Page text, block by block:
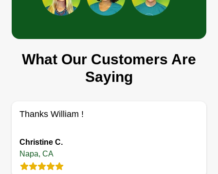
What Our Customers Are
Saying
Thanks William !
Christine C.
Napa, CA